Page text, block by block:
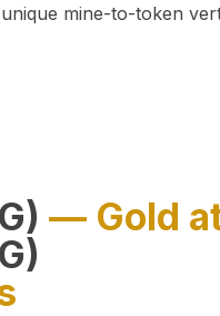
mine-to-token
— Gold